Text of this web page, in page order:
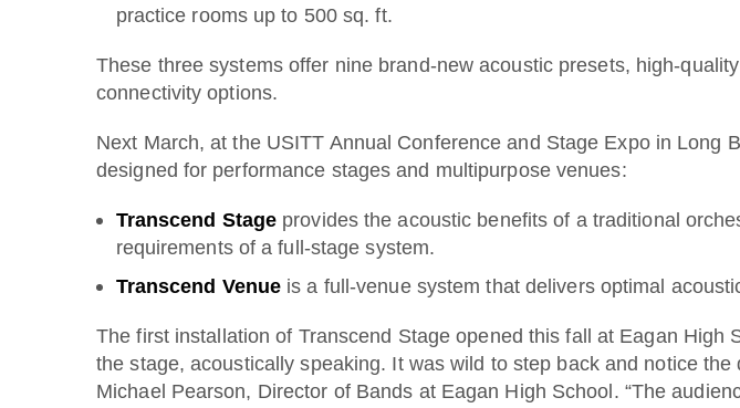
practice rooms up to 500 sq. ft.
These three systems offer nine brand-new acoustic presets, high-
connectivity options.
Next March, at the USITT Annual Conference and Stage Expo in
designed for performance stages and multipurpose venues:
Transcend Stage provides the acoustic benefits of a traditional
requirements of a full-stage system.
Transcend Venue is a full-venue system that delivers optimal
The first installation of Transcend Stage opened this fall at Eagan
the stage, acoustically speaking. It was wild to step back and notice
Michael Pearson, Director of Bands at Eagan High School. “The